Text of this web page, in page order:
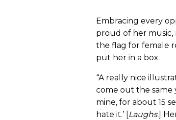
Embracing every
proud of her music,
the flag for female
put her in a box.
“A really nice
come out the same
mine, for about 15
hate it.’ [ Laughs.]